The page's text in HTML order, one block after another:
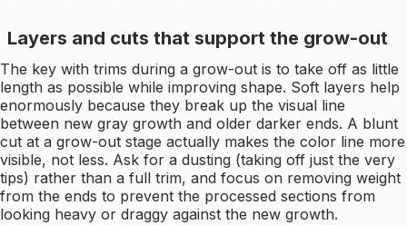
Layers and cuts that support the grow-out
The key with trims during a grow-out is to take off as little
length as possible while improving shape. Soft layers help
enormously because they break up the visual line
between new gray growth and older darker ends. A blunt
cut at a grow-out stage actually makes the color line more
visible, not less. Ask for a dusting (taking off just the very
tips) rather than a full trim, and focus on removing weight
from the ends to prevent the processed sections from
looking heavy or draggy against the new growth.